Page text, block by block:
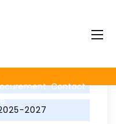
Contact
a Banner Ad
2027